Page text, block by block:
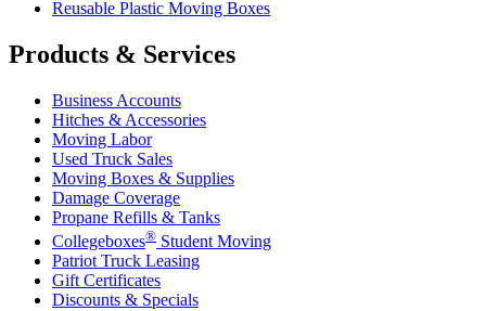
Reusable Plastic Moving Boxes
Products & Services
Business Accounts
Hitches & Accessories
Moving Labor
Used Truck Sales
Moving Boxes & Supplies
Damage Coverage
Propane Refills & Tanks
Collegeboxes® Student Moving
Patriot Truck Leasing
Gift Certificates
Discounts & Specials